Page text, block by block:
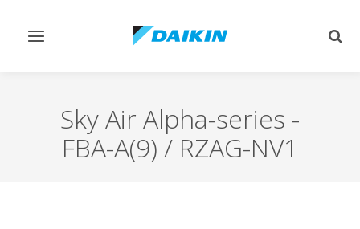
Toggle
Sky Air Alpha-series -
FBA-A(9) / RZAG-NV1